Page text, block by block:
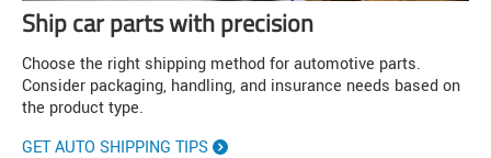
Ship car parts with precision
Choose the right shipping method for automotive parts.
Consider packaging, handling, and insurance needs based on
the product type.
GET AUTO SHIPPING TIPS